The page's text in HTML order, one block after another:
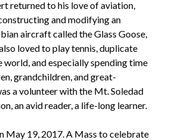
returned to his love of aviation,
and modifying an
aircraft called the Glass Goose,
loved to play tennis, duplicate
and especially spending time
grandchildren, and great-
a volunteer with the Mt. Soledad
an avid reader, a life-long learner.
May 19, 2017. A Mass to celebrate